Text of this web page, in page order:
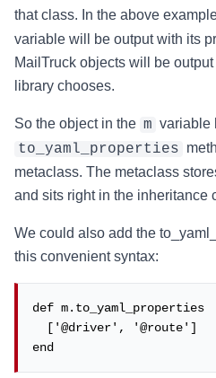
that class. In the above
variable will be output with its
MailTruck objects will be
library chooses.
So the object in the m variable
to_yaml_properties
metaclass. The metaclass
and sits right in the inheritance
We could also add the
this convenient syntax:
def m.to_yaml_properties
  ['@driver', '@route']
end